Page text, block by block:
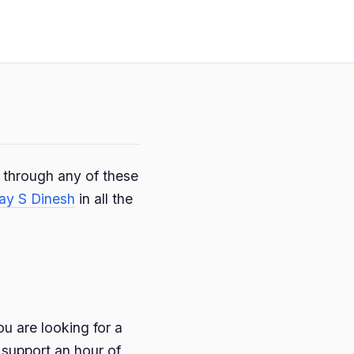
any of these
S Dinesh in all the
are looking for a
an hour of